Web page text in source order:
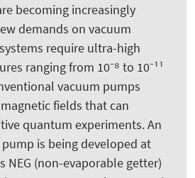
becoming increasingly
demands on vacuum
require ultra-high
ranging from 10⁻⁸ to 10⁻¹¹
vacuum pumps
fields that can
quantum experiments. An
is being developed at
NEG (non-evaporable getter)